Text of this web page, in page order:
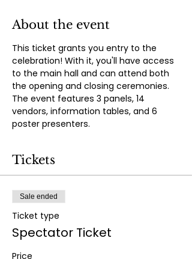
About the event
This ticket grants you entry to the
celebration! With it, you'll have access
to the main hall and can attend both
the opening and closing ceremonies.
The event features 3 panels, 14
vendors, information tables, and 6
poster presenters.
Tickets
Sale ended
Ticket type
Spectator Ticket
Price